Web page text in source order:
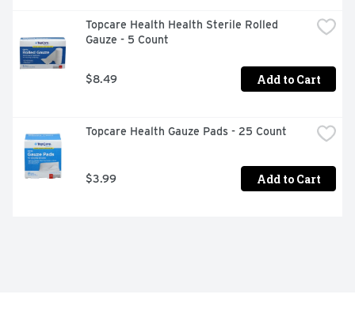
Topcare Health Health Sterile Rolled
Gauze - 5 Count
$8.49 Add to Cart
Topcare Health Gauze Pads - 25 Count
$3.99 Add to Cart